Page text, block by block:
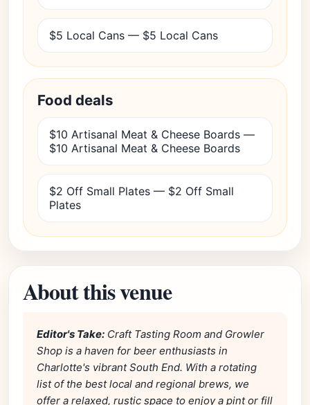
$5 Local Cans — $5 Local Cans
Food deals
$10 Artisanal Meat & Cheese Boards —
$10 Artisanal Meat & Cheese Boards
$2 Off Small Plates — $2 Off Small
Plates
About this venue
Editor's Take: Craft Tasting Room and Growler
Shop is a haven for beer enthusiasts in
Charlotte's vibrant South End. With a rotating
list of the best local and regional brews, we
offer a relaxed, rustic space to enjoy a pint or fill